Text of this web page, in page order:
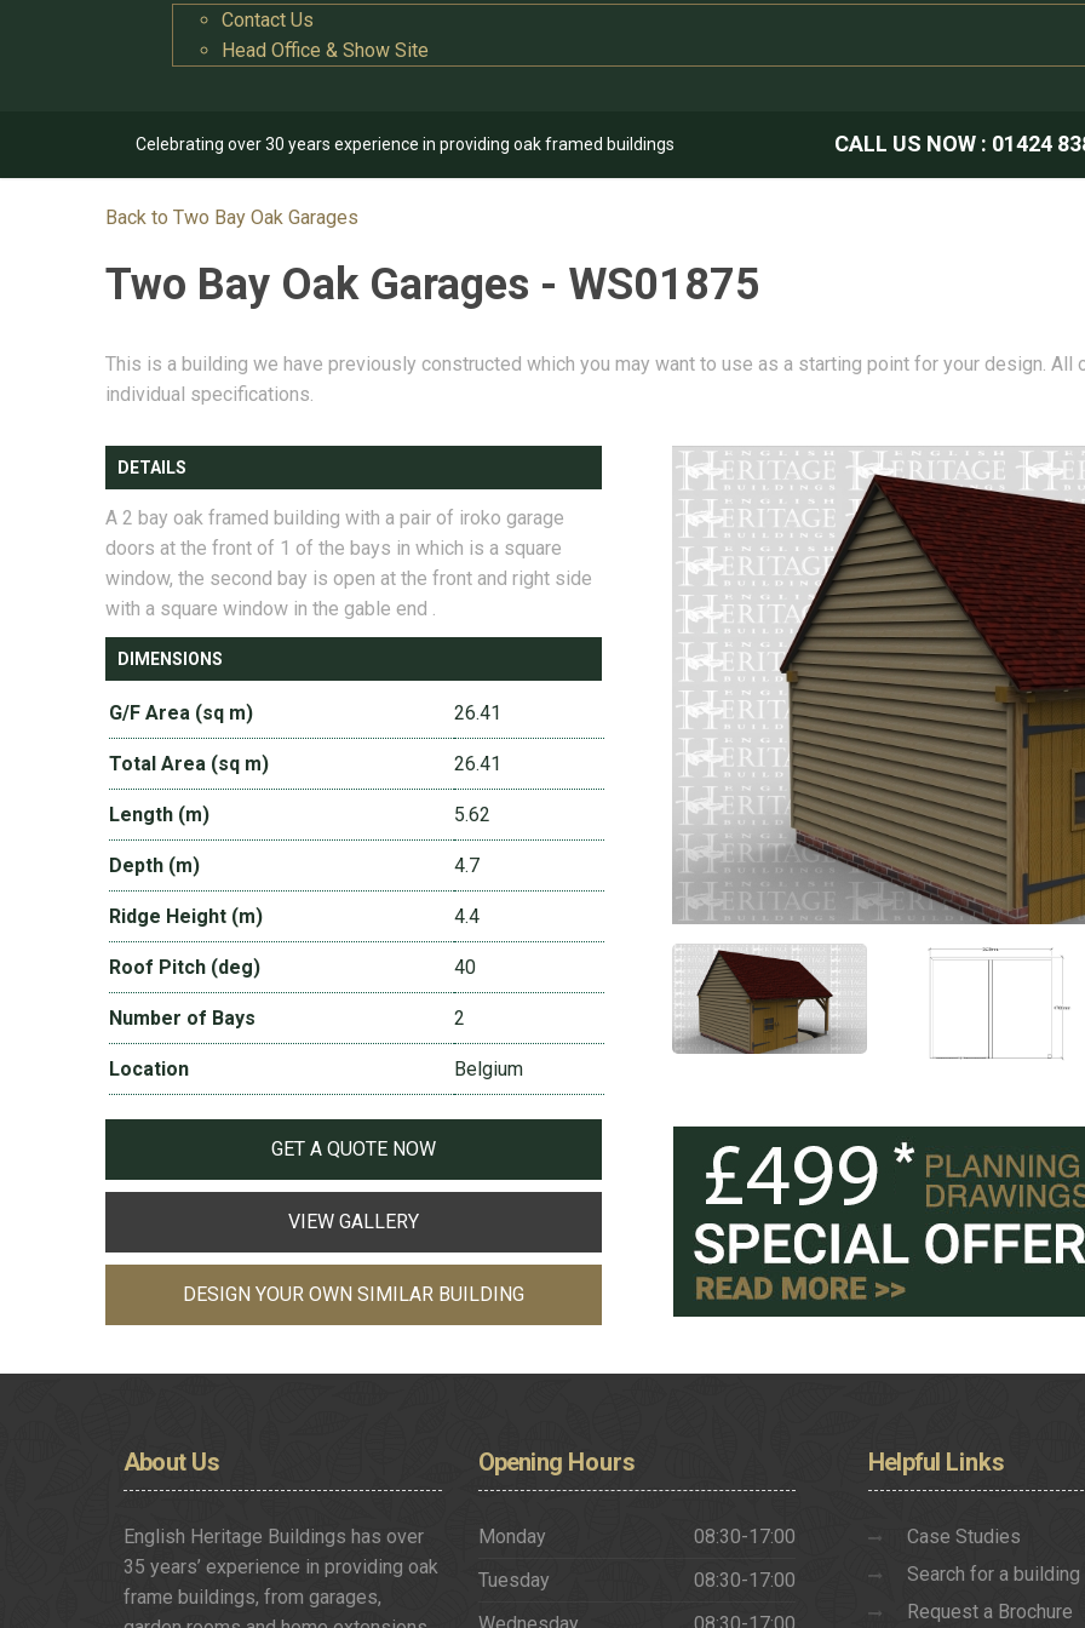
Contact Us
Head Office & Show Site
Celebrating over 30 years experience in providing oak framed buildings CALL US NOW : 01424
Back to Two Bay Oak Garages
Two Bay Oak Garages - WS01875
This is a building we have previously constructed which you may want to use as a starting point for your design. All
individual specifications.
DETAILS
A 2 bay oak framed building with a pair of iroko garage
doors at the front of 1 of the bays in which is a square
window, the second bay is open at the front and right side
with a square window in the gable end .
DIMENSIONS
G/F Area (sq m) 26.41
Total Area (sq m) 26.41
Length (m) 5.62
Depth (m) 4.7
Ridge Height (m) 4.4
Roof Pitch (deg) 40
Number of Bays 2
Location Belgium
GET A QUOTE NOW
VIEW GALLERY
DESIGN YOUR OWN SIMILAR BUILDING
AboutUs
English Heritage Buildings has over
35 years’ experience in providing oak
frame buildings, from garages,
OpeningHours
Monday
08:30-17:00
Tuesday
08:30-17:00
Helpful Links
Case Studies
Search for a building
Request a Brochure